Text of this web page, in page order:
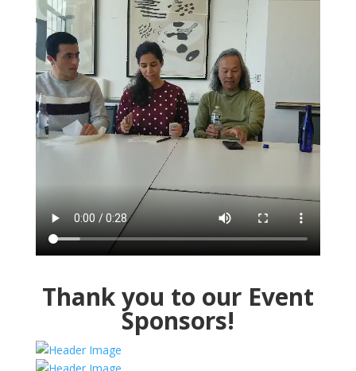
Thank you to our Event
Sponsors!